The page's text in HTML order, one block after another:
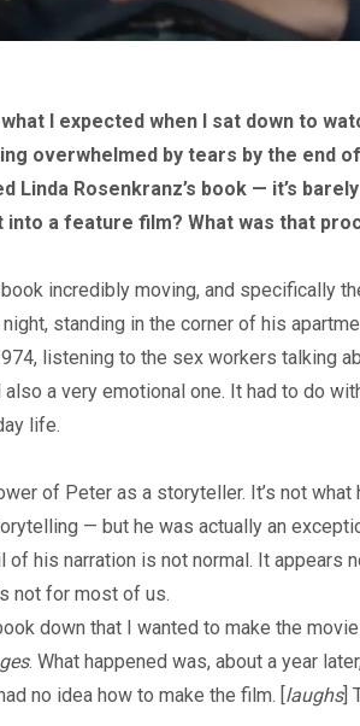
I expected when I sat down to
overwhelmed by tears by the end
Rosenkranz’s book — it’s
into a feature film? What was that
incredibly moving, and specifically
standing in the corner of his
listening to the sex workers talking
a very emotional one. It had to do
life.
of Peter as a storyteller. It’s not what
— but he was actually an
his narration is not normal. It appears
not for most of us.
down that I wanted to make the
. What happened was, about a year
no idea how to make the film. [ laughs]